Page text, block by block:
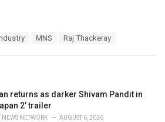
MNS Raj Thackeray
returns as darker Shivam Pandit in
2’ trailer
NEWS NETWORK AUGUST 6, 2026